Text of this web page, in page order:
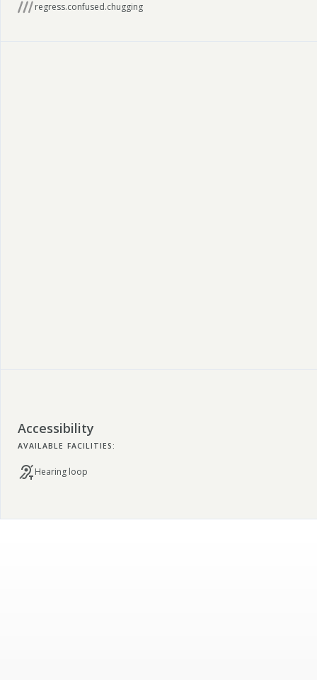
regress.confused.chugging
Accessibility
AVAILABLE FACILITIES:
Hearing loop